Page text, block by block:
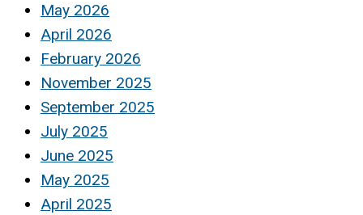
May 2026
April 2026
February 2026
November 2025
September 2025
July 2025
June 2025
May 2025
April 2025